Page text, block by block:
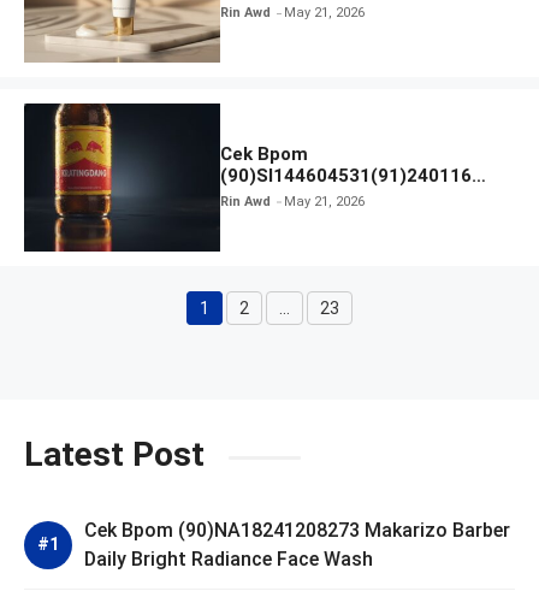
Rin Awd May 21, 2026
Cek Bpom
(90)SI144604531(91)240116
Kratingdaeng Red Bull
Rin Awd May 21, 2026
Page
1 Page
2 Page
23
Latest Post
Cek Bpom (90)NA18241208273 Makarizo Barber
Daily Bright Radiance Face Wash